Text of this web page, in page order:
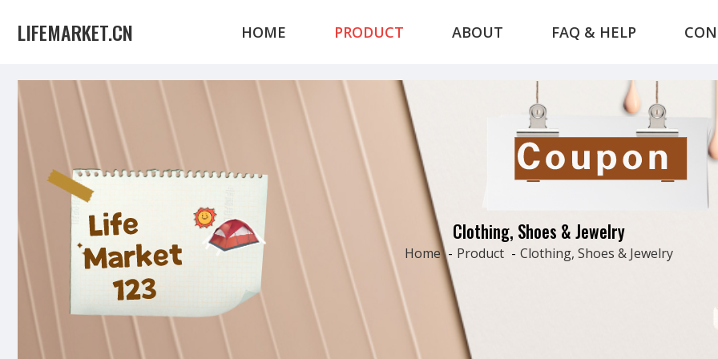
LIFEMARKET.CN HOME PRODUCT ABOUT FAQ & HELP
Clothing, Shoes & Jewelry
Home - Product - Clothing, Shoes & Jewelry